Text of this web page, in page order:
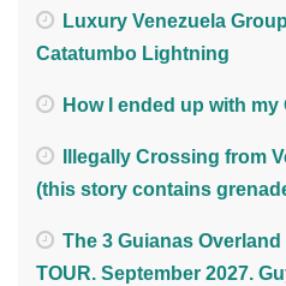
Luxury Venezuela
Catatumbo Lightning
How I ended up with my
Illegally Crossing from
(this story contains
The 3 Guianas
TOUR. September 2027.